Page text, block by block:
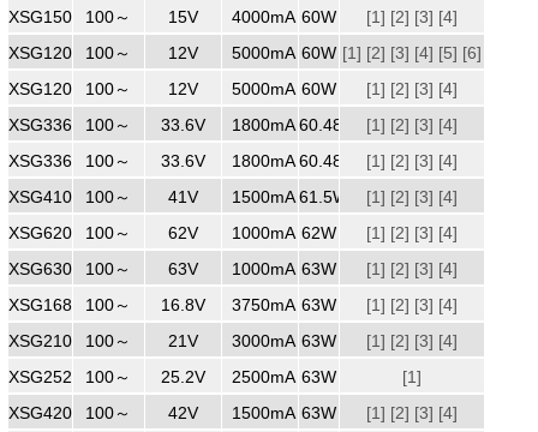
240
XSG1504000
100～
240
15V 4000mA 60W [1] [2] [3] [4]
XSG1205000
100～
240
12V 5000mA 60W [1] [2] [3] [4] [5] [6]
[7] [8]
XSG1205000
100～
240
12V 5000mA 60W [1] [2] [3] [4]
XSG3361800WW
100～
240
33.6V 1800mA 60.48W [1] [2] [3] [4]
XSG3361800
100～
240
33.6V 1800mA 60.48W [1] [2] [3] [4]
XSG4101500
100～
240
41V 1500mA 61.5W [1] [2] [3] [4]
XSG6201000
100～
240
62V 1000mA 62W [1] [2] [3] [4]
XSG6301000
100～
240
63V 1000mA 63W [1] [2] [3] [4]
XSG1683750
100～
240
16.8V 3750mA 63W [1] [2] [3] [4]
XSG2103000
100～
240
21V 3000mA 63W [1] [2] [3] [4]
XSG2522500
100～
240
25.2V 2500mA 63W
[1]
XSG4201500
100～
42V 1500mA 63W [1] [2] [3] [4]